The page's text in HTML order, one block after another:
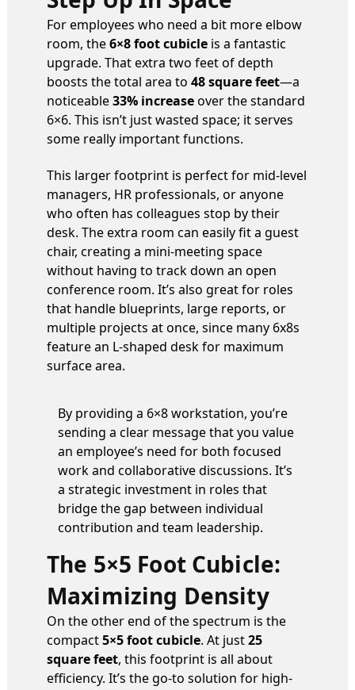
For employees who need a bit more elbow
room, the6×8 foot cubicle is a fantastic
upgrade. That extra two feet of depth
boosts the total area to 48 square feet—a
noticeable33% increaseover the standard
6×6. This isn’t just wasted space; it serves
some really important functions.
This larger footprint is perfect for mid-level
managers, HR professionals, or anyone
who often has colleagues stop by their
desk. The extra room can easily fit a guest
chair, creating a mini-meeting space
without having to track down an open
conference room. It’s also great for roles
that handle blueprints, large reports, or
multiple projects at once, since many 6x8s
feature an L-shaped desk for maximum
surface area.
By providing a 6×8 workstation, you’re
sending a clear message that you value
an employee’s need for both focused
work and collaborative discussions. It’s
a strategic investment in roles that
bridge the gap between individual
contribution and team leadership.
The 5×5 Foot Cubicle:
Maximizing Density
On the other end of the spectrum is the
compact5×5 foot cubicle. At just25
square feet, this footprint is all about
efficiency. It’s the go-to solution for high-